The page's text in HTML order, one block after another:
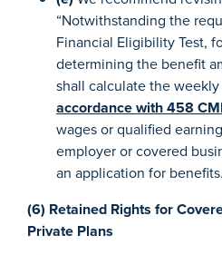
“Notwithstanding the
Financial Eligibility Test,
determining the benefit
shall calculate the
accordance with 458
wages or qualified
employer or covered
an application for
(6) Retained Rights for
Private Plans